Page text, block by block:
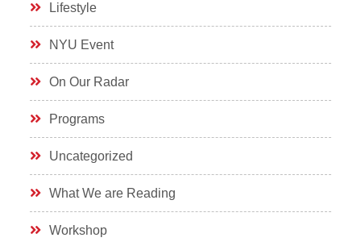
Lifestyle
NYU Event
On Our Radar
Programs
Uncategorized
What We are Reading
Workshop